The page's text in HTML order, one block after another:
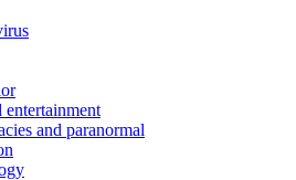
entertainment
and paranormal